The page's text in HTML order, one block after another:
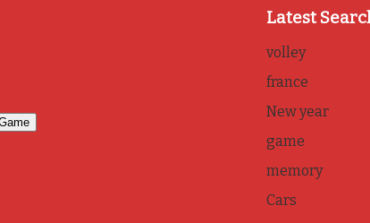
Latest
volley
france
New year
game
memory
Cars